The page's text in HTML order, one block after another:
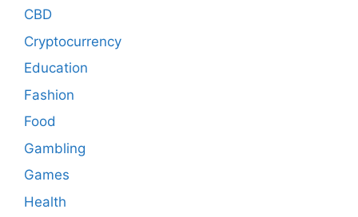
CBD
Cryptocurrency
Education
Fashion
Food
Gambling
Games
Health